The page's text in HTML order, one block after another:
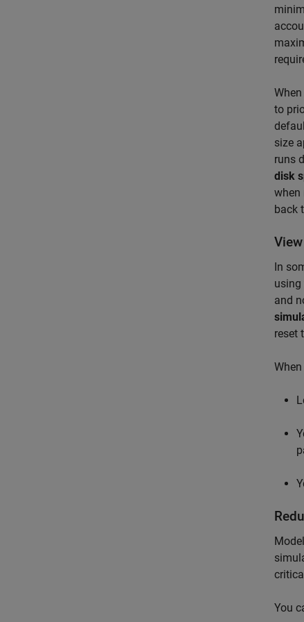
to
size
runs
disk
when
back
In
using
and
reset
You